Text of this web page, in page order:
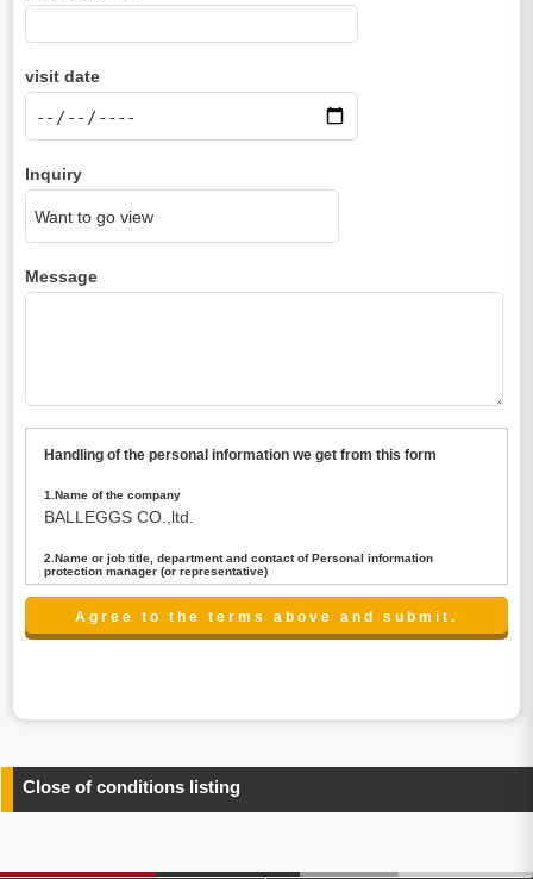
visit date
Inquiry
Message
Handling of the personal information we get from this form
1.Name of the company
BALLEGGS CO.,ltd.
2.Name or job title, department and contact of Personal information
protection manager (or representative)
Name : President CEO
contact:privacy@balleggs.co.jp
any information related to the services.
4.Entrust of the personal information handling
above. In the case, we will select a third party with high-
Close of conditions listing